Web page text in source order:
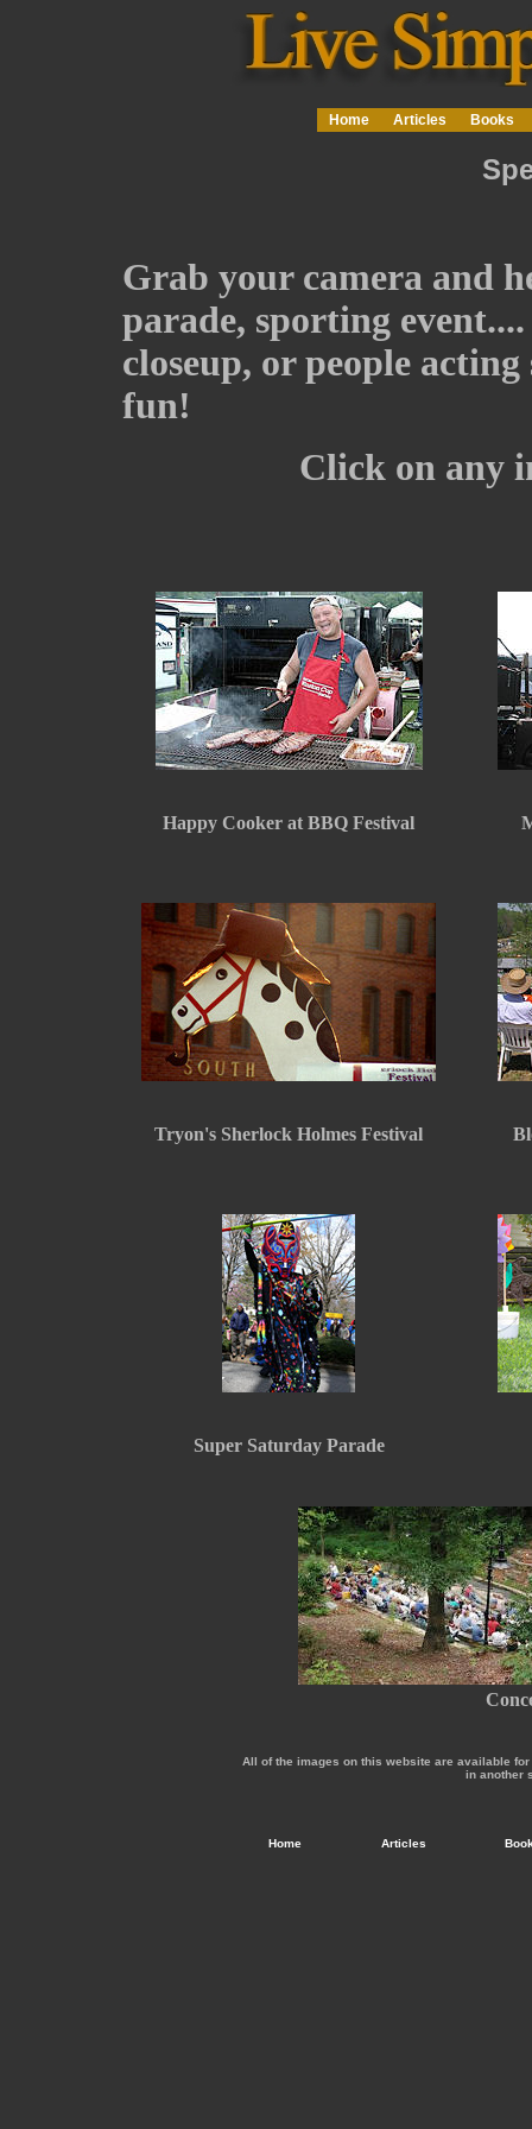
Home Articles Books
Grab your camera and
parade, sporting
closeup, or people
fun!
Click on any
Happy Cooker at BBQ Festival
Tryon's Sherlock Holmes Festival
Super Saturday Parade
All of the images on this website are available
in another
Home Articles